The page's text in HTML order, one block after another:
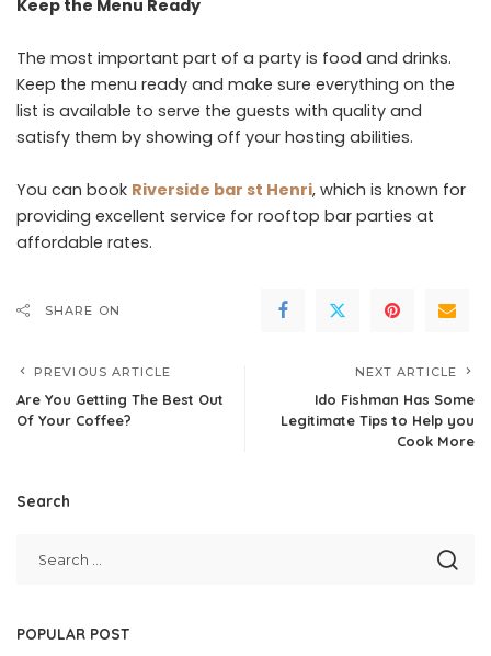
Keep the Menu Ready
The most important part of a party is food and drinks.
Keep the menu ready and make sure everything on the
list is available to serve the guests with quality and
satisfy them by showing off your hosting abilities.
You can book Riverside bar st Henri, which is known for
providing excellent service for rooftop bar parties at
affordable rates.
SHARE ON
PREVIOUS ARTICLE
Are You Getting The Best Out
Of Your Coffee?
NEXT ARTICLE
Ido Fishman Has Some
Legitimate Tips to Help you
Cook More
Search
POPULAR POST